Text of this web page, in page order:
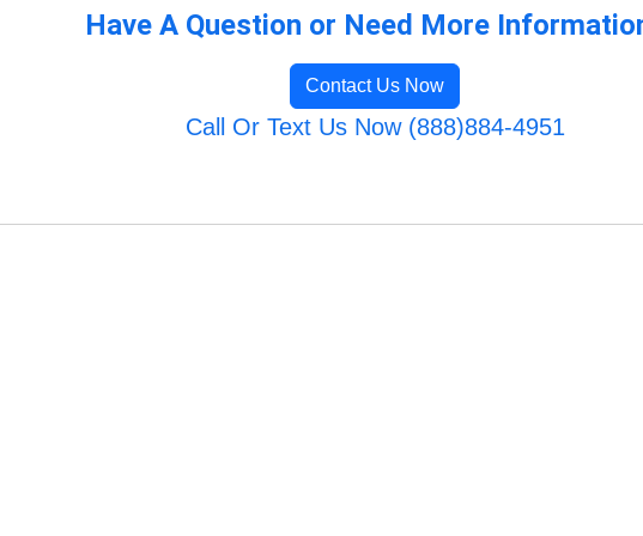
Have A Question or Need More
Contact Us Now
Call Or Text Us Now (888)884-4951